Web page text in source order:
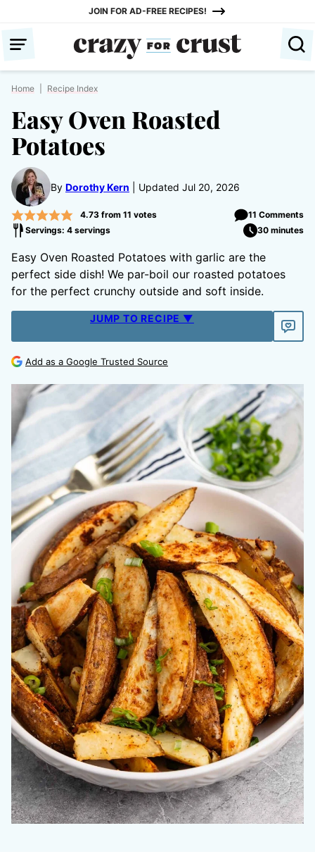
content
JOIN FOR AD-FREE RECIPES!
Home Recipe Index
Easy Oven Roasted
Potatoes
By Dorothy Kern Updated Jul 20, 2026
4.73from 11 votes
11 Comments
Servings: 4 servings
30 minutes
Easy Oven Roasted Potatoes with garlic are the
perfect side dish! We par-boil our roasted potatoes
for the perfect crunchy outside and soft inside.
JUMP TO RECIPE ▼
Add as a Google Trusted Source